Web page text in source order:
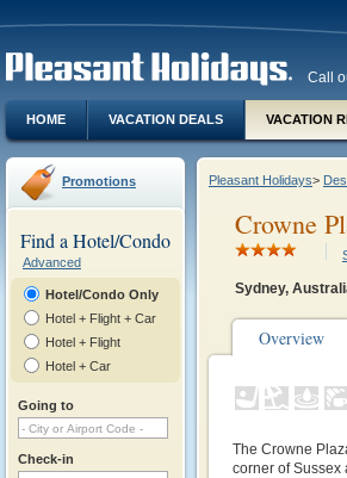
Call
HOME VACATION DEALS VACATION
Promotions
Find a Hotel/Condo
Advanced
Hotel/Condo Only
Hotel + Flight + Car
Hotel + Flight
Hotel + Car
Going to
Check-in
Pleasant Holidays>
Crowne
Sydney,
Overview
The Crowne
corner of Sussex